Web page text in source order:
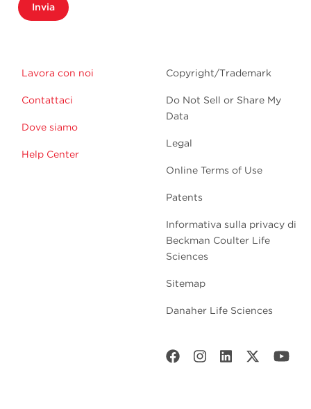
Invia
Lavora con noi
Contattaci
Dove siamo
Help Center
Copyright/Trademark
Do Not Sell or Share My
Data
Legal
Online Terms of Use
Patents
Informativa sulla privacy di
Beckman Coulter Life
Sciences
Sitemap
Danaher Life Sciences